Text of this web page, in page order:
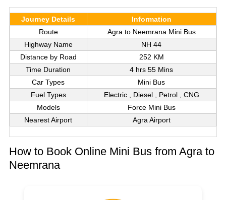
Journey Details
Information
Route
Agra to Neemrana Mini Bus
Highway Name
NH 44
Distance by Road
252 KM
Time Duration
4 hrs 55 Mins
Car Types
Mini Bus
Fuel Types
Electric , Diesel , Petrol , CNG
Models
Force Mini Bus
Nearest Airport
Agra Airport
How to Book Online Mini Bus from Agra to
Neemrana